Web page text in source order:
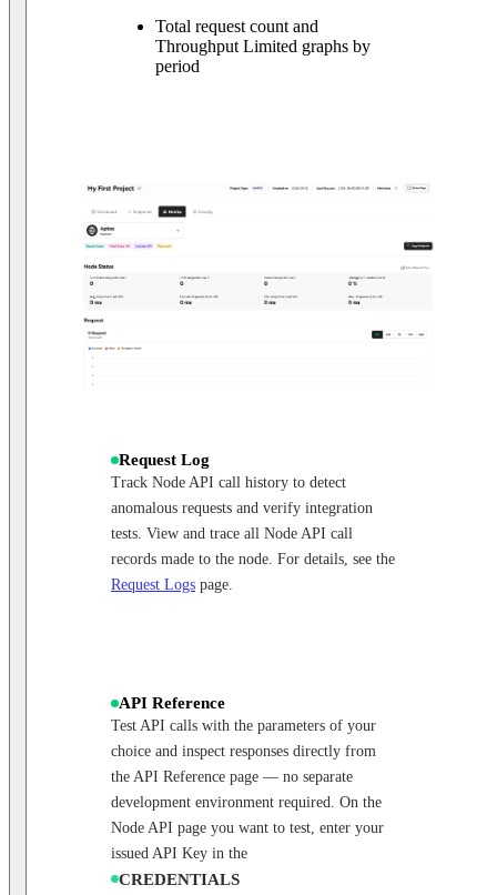
Total request count and
Throughput Limited graphs by
period
Request Log
Track Node API call history to detect
anomalous requests and verify integration
tests. View and trace all Node API call
records made to the node. For details, see the
Request Logs page.
API Reference
Test API calls with the parameters of your
choice and inspect responses directly from
the API Reference page — no separate
development environment required. On the
Node API page you want to test, enter your
issued API Key in the
CREDENTIALS